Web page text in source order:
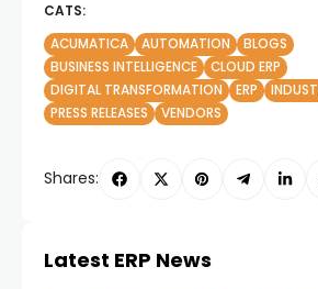
CATS:
ACUMATICA
AUTOMATION
BLOGS
BUSINESS INTELLIGENCE
CLOUD ERP
DIGITAL TRANSFORMATION
ERP
PRESS RELEASES
VENDORS
Shares:
Latest ERP News